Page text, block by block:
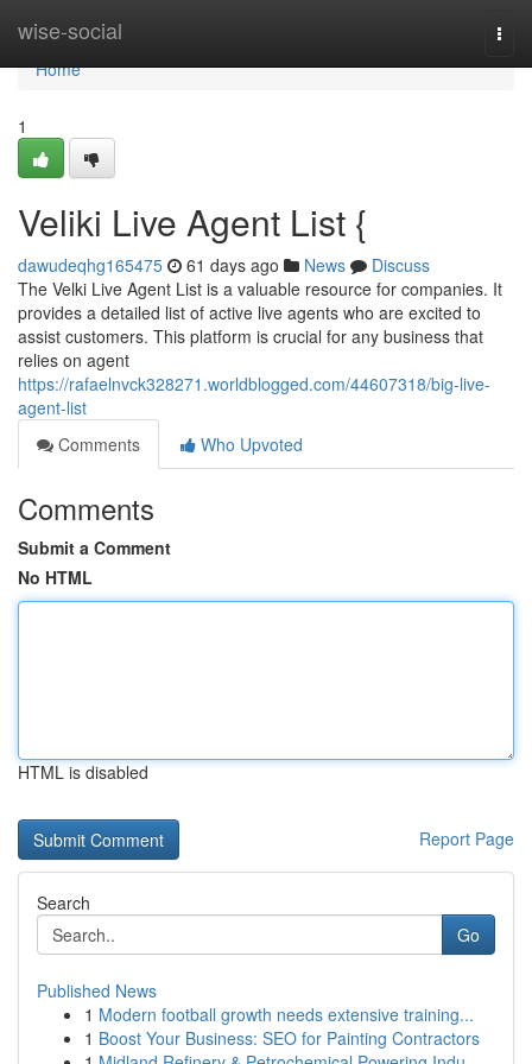
wise-social
Home
Home
1
Veliki Live Agent List {
dawudeqhg165475 61 days ago News
Discuss
The Velki Live Agent List is a valuable resource for companies. It
provides a detailed list of active live agents who are excited to
assist customers. This platform is crucial for any business that
relies on agent
https://rafaelnvck328271.worldblogged.com/44607318/big-live-
agent-list
Comments
Who Upvoted
Comments
Submit a Comment
No HTML
HTML is disabled
Report Page
Search
Go
Published News
1 Modern football growth needs extensive training...
1 Boost Your Business: SEO for Painting Contractors